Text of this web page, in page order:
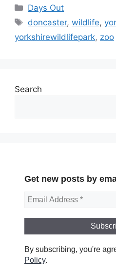
Categories
Days Out
Tags
doncaster,wildlife,
yorkshirewildlifepark, zoo
Search
Get new posts by
By subscribing, you're
Policy.